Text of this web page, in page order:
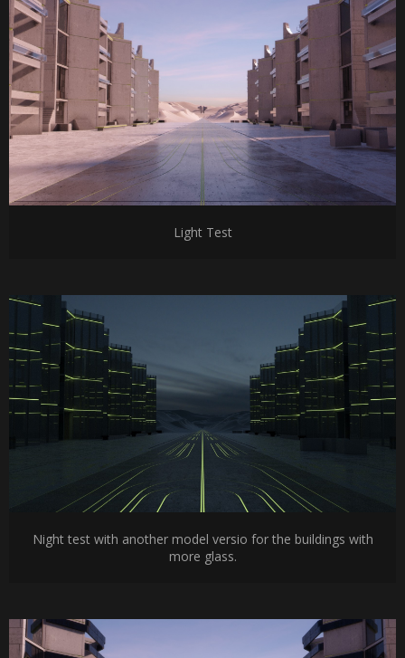
Light Test
Night test with another model versio for the buildings with
more glass.